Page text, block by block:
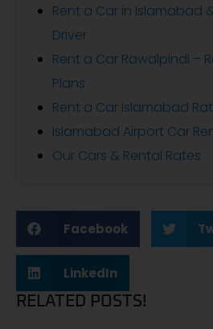
Rent a Car in Islamabad
Driver
Rent a Car Rawalpindi –
Plans
Rent a Car Islamabad
Islamabad Airport Car
Our Cars & Rental Rates
Facebook
LinkedIn
RELATED POSTS!